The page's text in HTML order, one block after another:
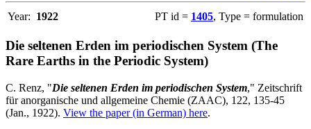
Year: 1922 PT id = 1405, Type = formulation
Die seltenen Erden im periodischen System (The
Rare Earths in the Periodic System)
C. Renz, "Die seltenen Erden im periodischen System," Zeitschrift
für anorganische und allgemeine Chemie (ZAAC), 122, 135-45
(Jan., 1922). View the paper (in German) here.